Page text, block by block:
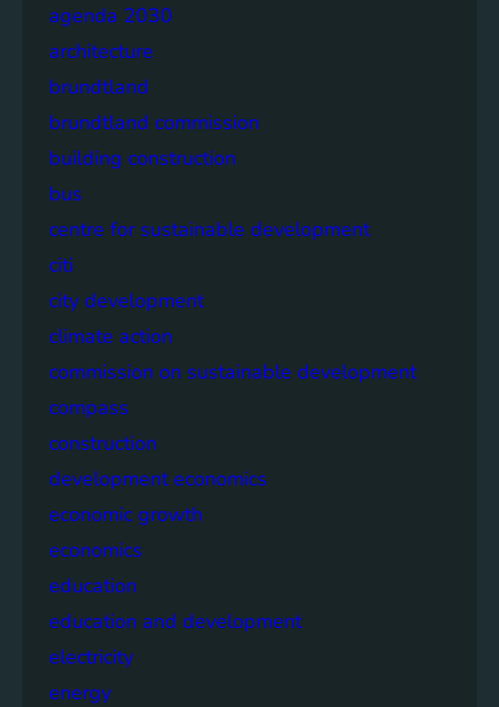
agenda 2030
architecture
brundtland
brundtland commission
building construction
bus
centre for sustainable development
citi
city development
climate action
commission on sustainable development
compass
construction
development economics
economic growth
economics
education
education and development
electricity
energy